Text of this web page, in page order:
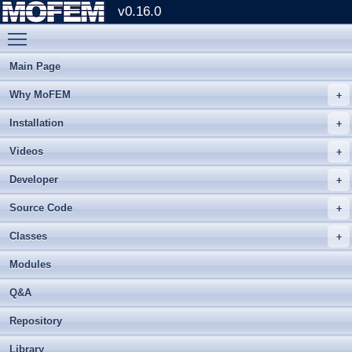
v0.16.0
Main Page
Why MoFEM
Installation
Videos
Developer
Source Code
Classes
Modules
Q&A
Repository
Library